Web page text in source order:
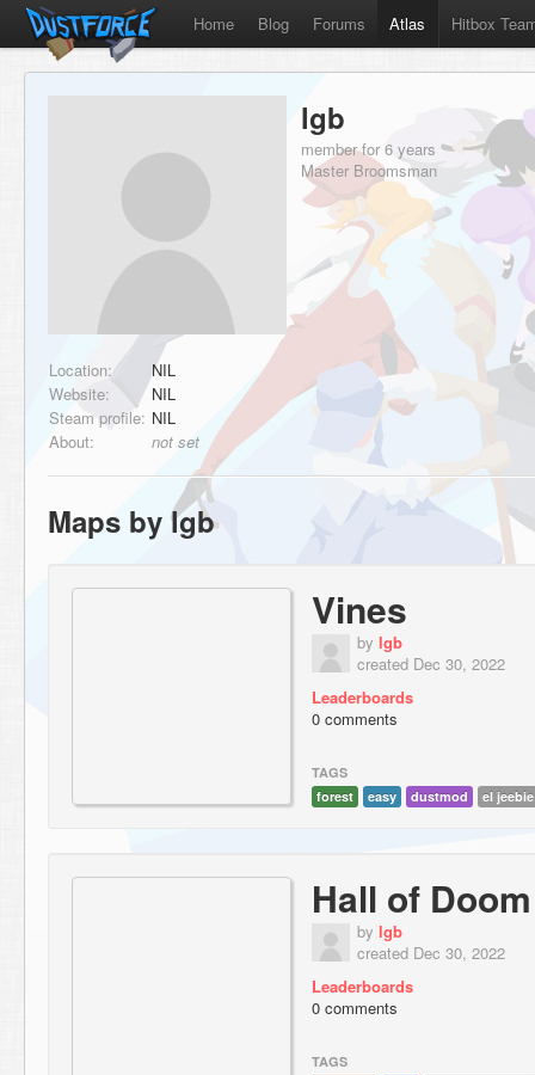
Home Blog Forums Atlas Hitbox
lgb
member for 6 years
Master Broomsman
Location:
NIL
Website:
NIL
Steam profile: NIL
About:
not set
Maps by lgb
Vines
by lgb
created Dec 30, 2022
Leaderboards
0 comments
TAGS
forest
easy dustmod el
Hall of Doom
by lgb
created Dec 30, 2022
Leaderboards
0 comments
TAGS